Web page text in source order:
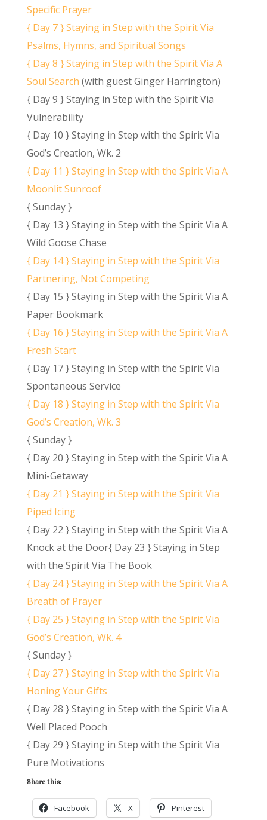
Specific Prayer
{ Day 7 } Staying in Step with the Spirit Via
Psalms, Hymns, and Spiritual Songs
{ Day 8 } Staying in Step with the Spirit Via A
Soul Search (with guest Ginger Harrington)
{ Day 9 } Staying in Step with the Spirit Via
Vulnerability
{ Day 10 } Staying in Step with the Spirit Via
God’s Creation, Wk. 2
{ Day 11 } Staying in Step with the Spirit Via A
Moonlit Sunroof
{ Sunday }
{ Day 13 } Staying in Step with the Spirit Via A
Wild Goose Chase
{ Day 14 } Staying in Step with the Spirit Via
Partnering, Not Competing
{ Day 15 } Staying in Step with the Spirit Via A
Paper Bookmark
{ Day 16 } Staying in Step with the Spirit Via A
Fresh Start
{ Day 17 } Staying in Step with the Spirit Via
Spontaneous Service
{ Day 18 } Staying in Step with the Spirit Via
God’s Creation, Wk. 3
{ Sunday }
{ Day 20 } Staying in Step with the Spirit Via A
Mini-Getaway
{ Day 21 } Staying in Step with the Spirit Via
Piped Icing
{ Day 22 } Staying in Step with the Spirit Via A
Knock at the Door{ Day 23 } Staying in Step
with the Spirit Via The Book
{ Day 24 } Staying in Step with the Spirit Via A
Breath of Prayer
{ Day 25 } Staying in Step with the Spirit Via
God’s Creation, Wk. 4
{ Sunday }
{ Day 27 } Staying in Step with the Spirit Via
Honing Your Gifts
{ Day 28 } Staying in Step with the Spirit Via A
Well Placed Pooch
{ Day 29 } Staying in Step with the Spirit Via
Pure Motivations
Share this:
Facebook X Pinterest